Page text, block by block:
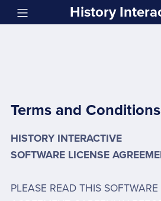
History
Terms and Conditions
HISTORY INTERACTIVE
SOFTWARE LICENSE
PLEASE READ THIS SOFTWARE